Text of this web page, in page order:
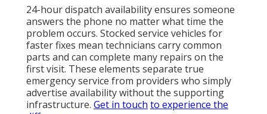
24-hour dispatch availability ensures someone
answers the phone no matter what time the
problem occurs. Stocked service vehicles for
faster fixes mean technicians carry common
parts and can complete many repairs on the
first visit. These elements separate true
emergency service from providers who simply
advertise availability without the supporting
infrastructure. Get in touch to experience the